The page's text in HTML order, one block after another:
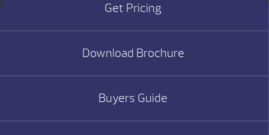
Get Pricing
Download Brochure
Buyers Guide